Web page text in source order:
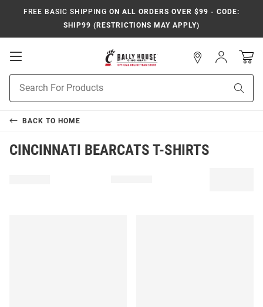
FREE BASIC SHIPPING ON ALL ORDERS OVER $99 - CODE:
SHIP99 (RESTRICTIONS MAY APPLY)
Open
Search
Sign
In
BACK TO HOME
CINCINNATI BEARCATS T-SHIRTS